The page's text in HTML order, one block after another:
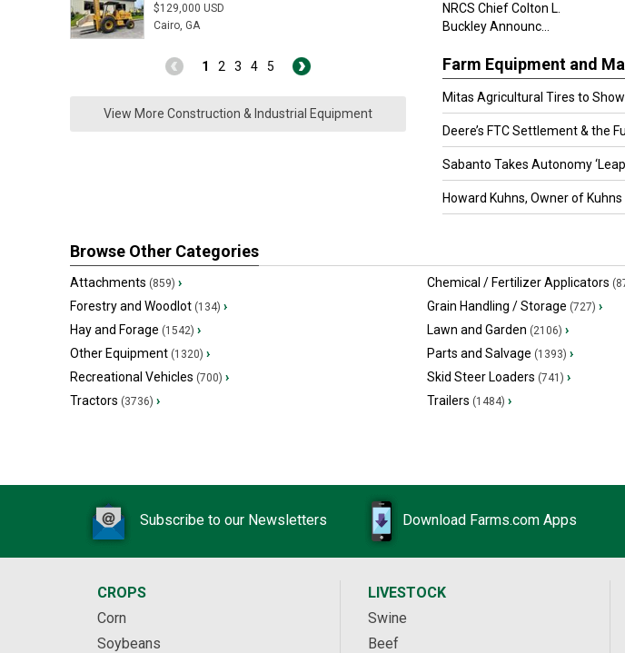
$129,000 USD
Cairo, GA
$20,354.70 USD
Arthur, ON
1 2 3 4 5
View More Construction & Industrial Equipment
NRCS Chief Colton L.
Buckley Announc...
Farm Equipment and
Mitas Agricultural Tires to
Deere’s FTC Settlement & the
Sabanto Takes Autonomy
Howard Kuhns, Owner of
Browse Other Categories
Attachments (859) › Chemical / Fertilizer Applicators
Forestry and Woodlot (134) › Grain Handling / Storage (727) ›
Hay and Forage (1542) › Lawn and Garden (2106) ›
Other Equipment (1320) › Parts and Salvage (1393) ›
Recreational Vehicles (700) › Skid Steer Loaders (741) ›
Tractors (3736) › Trailers (1484) ›
Subscribe to our Newsletters Download Farms.com Apps
CROPS
Corn
Soybeans
LIVESTOCK
Swine
Beef